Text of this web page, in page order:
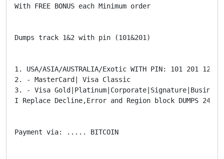
With FREE BONUS each Minimum order
Dumps track 1&2 with pin (101&201)
1. USA/ASIA/AUSTRALIA/Exotic WITH PIN: 101 201 121
2. - MasterCard| Visa Classic
3. - Visa
I Replace Decline,Error and Region block DUMPS 24HR
Payment via: ..... BITCOIN